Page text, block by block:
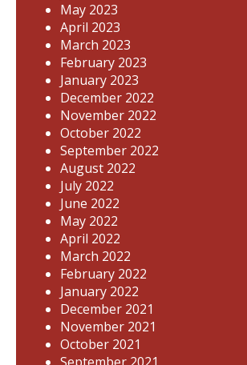
May 2023
April 2023
March 2023
February 2023
January 2023
December 2022
November 2022
October 2022
September 2022
August 2022
July 2022
June 2022
May 2022
April 2022
March 2022
February 2022
January 2022
December 2021
November 2021
October 2021